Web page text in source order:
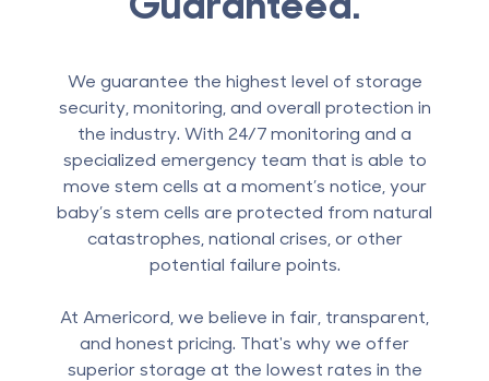
We guarantee the highest level of storage
security, monitoring, and overall protection in
the industry. With 24/7 monitoring and a
specialized emergency team that is able to
move stem cells at a moment’s notice, your
baby’s stem cells are protected from natural
catastrophes, national crises, or other
potential failure points.
At Americord, we believe in fair, transparent,
and honest pricing. That's why we offer
superior storage at the lowest rates in the